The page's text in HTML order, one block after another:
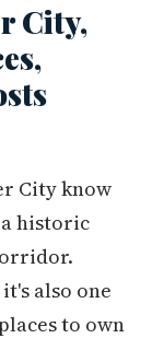
City,
City know
historic
also one
to own